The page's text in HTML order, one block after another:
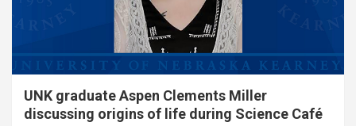
UNK graduate Aspen Clements Miller
discussing origins of life during Science Café